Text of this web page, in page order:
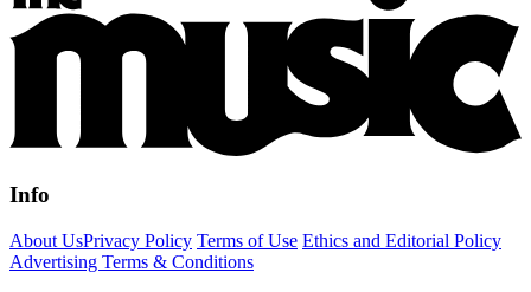
Info
About UsPrivacy Policy Terms of Use Ethics and Editorial Policy
Advertising Terms & Conditions